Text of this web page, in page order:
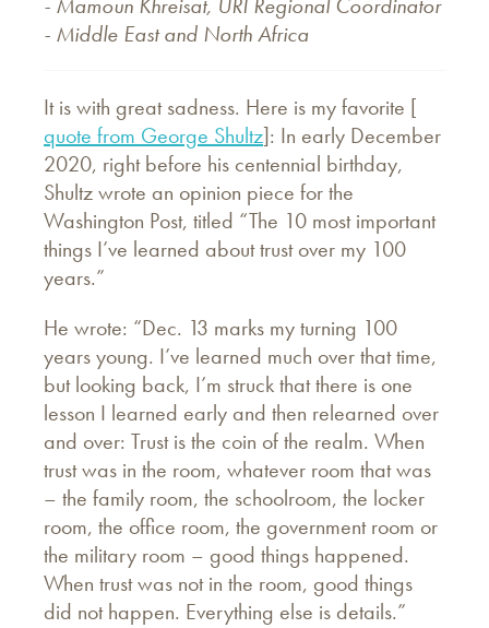
- Middle East and North Africa
It is with great sadness. Here is my favorite [
quote from George Shultz]: In early December
2020, right before his centennial birthday,
Shultz wrote an opinion piece for the
Washington Post, titled “The 10 most important
things I’ve learned about trust over my 100
years.”
He wrote: “Dec. 13 marks my turning 100
years young. I’ve learned much over that time,
but looking back, I’m struck that there is one
lesson I learned early and then relearned over
and over: Trust is the coin of the realm. When
trust was in the room, whatever room that was
– the family room, the schoolroom, the locker
room, the office room, the government room or
the military room – good things happened.
When trust was not in the room, good things
did not happen. Everything else is details.”